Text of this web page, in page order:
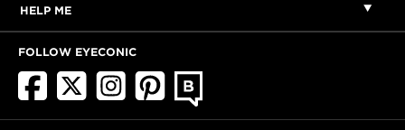
HELP ME
FOLLOW EYECONIC